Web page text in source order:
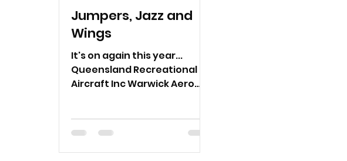
Jumpers, Jazz and
Wings
It's on again this year...
Queensland Recreational
Aircraft Inc Warwick Aero